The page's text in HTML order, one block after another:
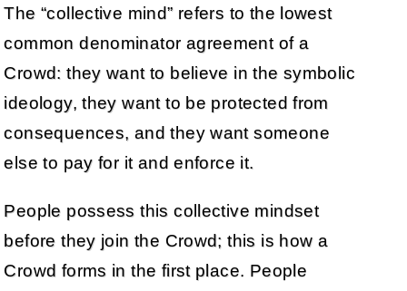
The “collective mind” refers to the lowest
common denominator agreement of a
Crowd: they want to believe in the symbolic
ideology, they want to be protected from
consequences, and they want someone
else to pay for it and enforce it.
People possess this collective mindset
before they join the Crowd; this is how a
Crowd forms in the first place. People